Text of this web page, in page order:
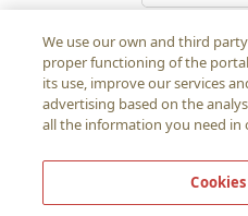
We use our own and third
proper functioning of the
its use, improve our services
advertising based on the
all the information you need in